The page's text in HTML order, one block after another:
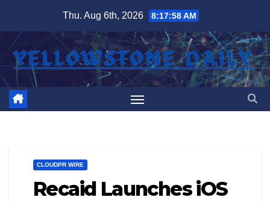
content
Thu. Aug 6th, 2026 8:17:59 AM
CLOUDPR WIRE
Recaid Launches iOS